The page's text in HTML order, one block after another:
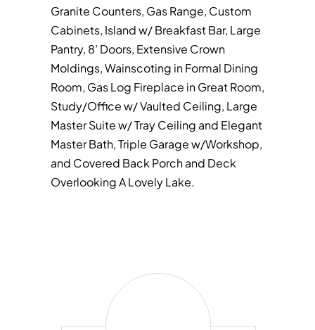
Granite Counters, Gas Range, Custom
Cabinets, Island w/ Breakfast Bar, Large
Pantry, 8’ Doors, Extensive Crown
Moldings, Wainscoting in Formal Dining
Room, Gas Log Fireplace in Great Room,
Study/Office w/ Vaulted Ceiling, Large
Master Suite w/ Tray Ceiling and Elegant
Master Bath, Triple Garage w/Workshop,
and Covered Back Porch and Deck
Overlooking A Lovely Lake.
Paige